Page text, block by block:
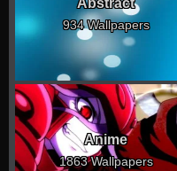
Abstract
934 Wallpapers
Anime
1863 Wallpapers